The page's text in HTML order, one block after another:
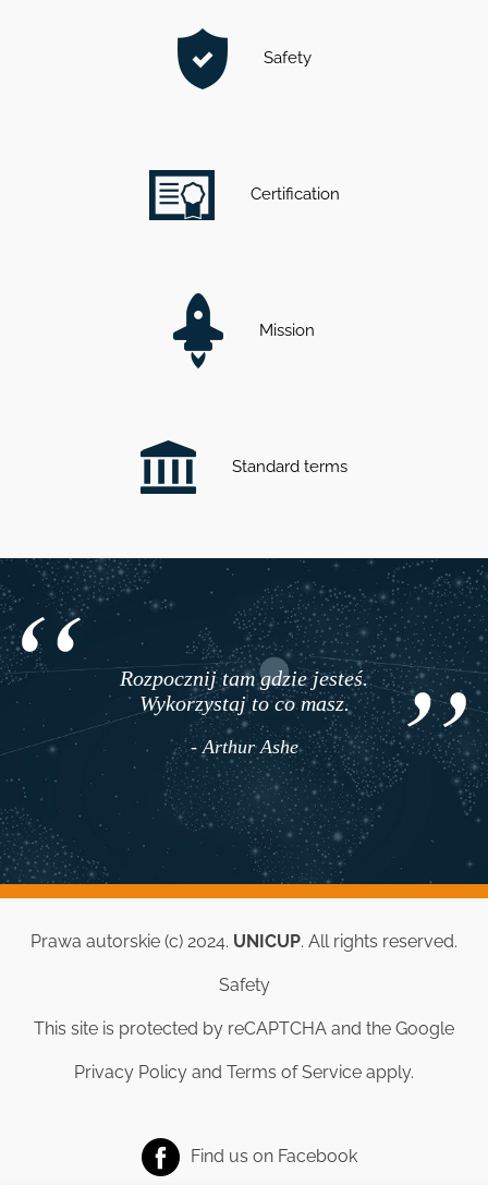
Safety
Certification
Mission
Standard terms
Rozpocznij tam gdzie jesteś.
Wykorzystaj to co masz.
- Arthur Ashe
Prawa autorskie (c) 2024. UNICUP. All rights reserved.
Safety
This site is protected by reCAPTCHA and the Google
Privacy Policy and Terms of Service apply.
Find us on Facebook